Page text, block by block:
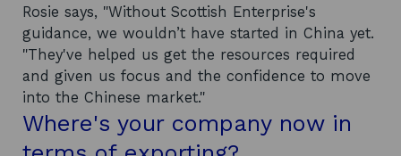
Rosie says, "Without Scottish Enterprise's
guidance, we wouldn’t have started in China yet.
"They've helped us get the resources required
and given us focus and the confidence to move
into the Chinese market."
Where's your company now in